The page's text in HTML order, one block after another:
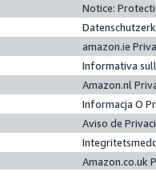
Notice:
amazon.ie
Informativa
Amazon.nl
Informacja O
Aviso de
Amazon.co.uk